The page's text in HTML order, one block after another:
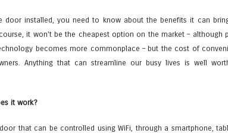
installed, you need to know about the benefits it can
it won’t be the cheapest option on the market – although
becomes more commonplace – but the cost of
Anything that can streamline our busy lives is well
it work?
that can be controlled using WiFi, through a smartphone,